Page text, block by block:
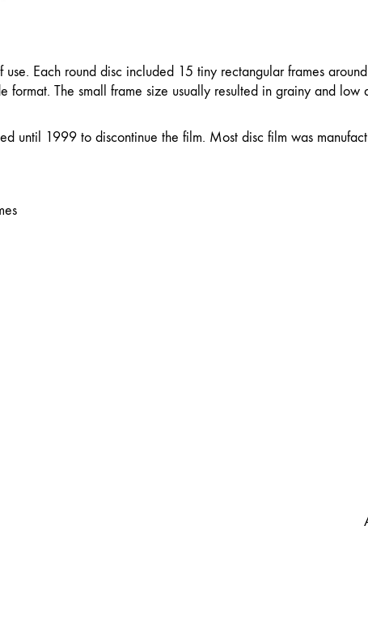
Each round disc included 15 tiny rectangular frames
The small frame size usually resulted in grainy and
until 1999 to discontinue the film. Most disc film was